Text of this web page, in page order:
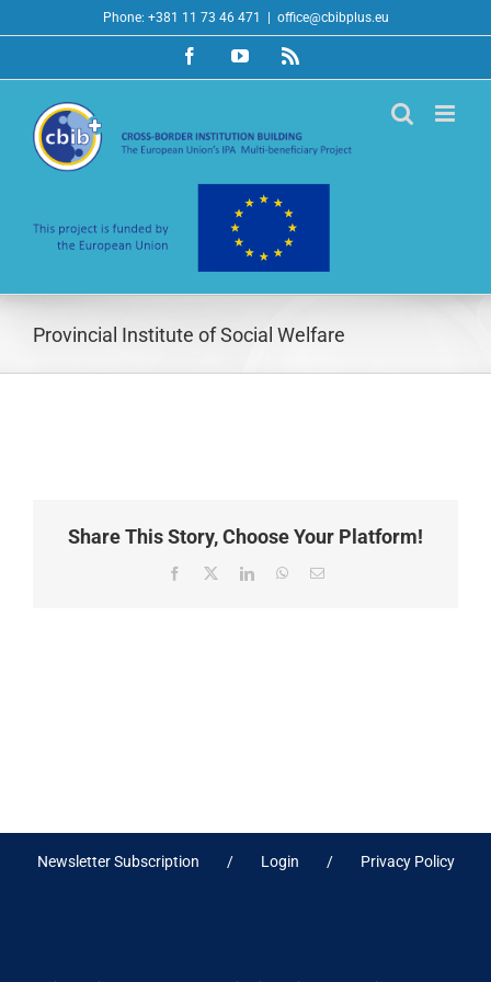
to
Phone: +381 11 73 46 471 office@cbibplus.eu
FacebookYouTubeRss
Provincial Institute of Social Welfare
Share This Story, Choose Your Platform!
Facebook
X LinkedInWhatsApp
Email
Newsletter Subscription Login Privacy Policy